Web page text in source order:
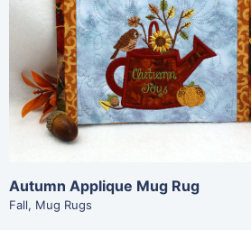
Share
View Details
Add To Cart
Autumn Applique Mug Rug
Fall, Mug Rugs